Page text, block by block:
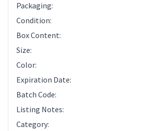
Packaging:
Condition:
Box Content:
Size:
Color:
Expiration Date:
Batch Code:
Listing Notes:
Category: